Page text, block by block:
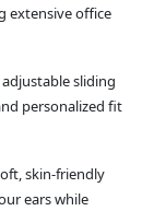
extensive office
sliding
personalized fit
skin-friendly
ears while